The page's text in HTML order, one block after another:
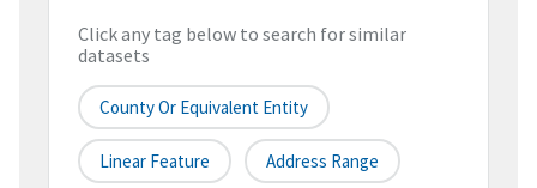
Click any tag below to search for similar
datasets
County Or Equivalent Entity
Linear Feature Address Range